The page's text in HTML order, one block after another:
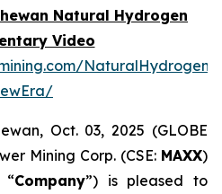
Natural Hydrogen
Video
NaturalHydrogen-
Oct. 03, 2025 (GLOBE
Mining Corp. (CSE: MAXX)
“Company”) is pleased to